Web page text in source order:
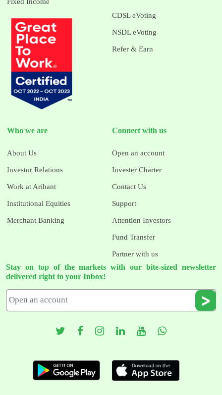
CDSL eVoting
NSDL eVoting
Refer & Earn
Who we are
About Us
Investor Relations
Work at Arihant
Institutional Equities
Merchant Banking
Connect with us
Open an account
Invester Charter
Contact Us
Support
Attention Investors
Fund Transfer
Partner with us
Stay on top of the markets with our bite-sized newsletter
delivered right to your Inbox!